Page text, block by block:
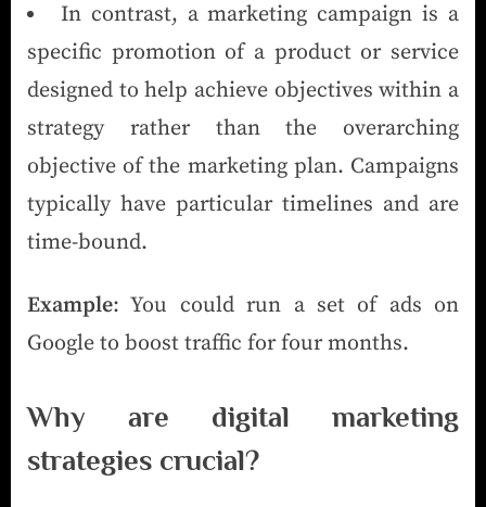
In contrast, a marketing campaign is a
specific promotion of a product or service
designed to help achieve objectives within a
strategy rather than the overarching
objective of the marketing plan. Campaigns
typically have particular timelines and are
time-bound.
Example: You could run a set of ads on
Google to boost traffic for four months.
Why are digital marketing
strategies crucial?